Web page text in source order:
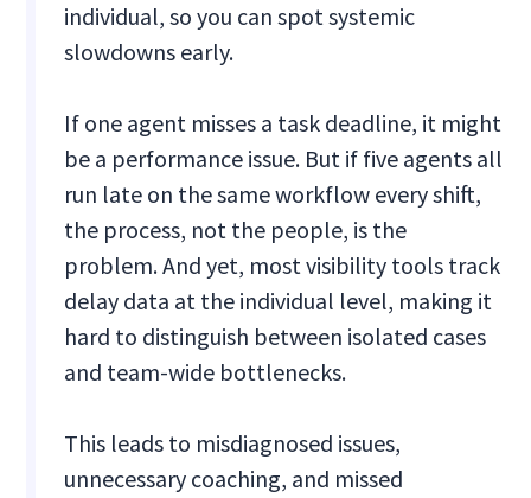
individual, so you can spot systemic
slowdowns early.
If one agent misses a task deadline, it might
be a performance issue. But if five agents all
run late on the same workflow every shift,
the process, not the people, is the
problem. And yet, most visibility tools track
delay data at the individual level, making it
hard to distinguish between isolated cases
and team-wide bottlenecks.
This leads to misdiagnosed issues,
unnecessary coaching, and missed